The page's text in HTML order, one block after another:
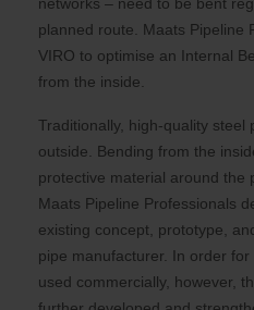
planned route. Maats Pipeline
VIRO to optimise an Internal
from the inside.
Traditionally, high-quality steel
outside. Bending from the
protective material around the
Maats Pipeline Professionals
existing concept, prototype,
pipe manufacturer. In order
used commercially, however,